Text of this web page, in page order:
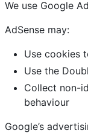
We use Google
AdSense may:
Use cookies
Use the
Collect non-
behaviour
Google’s